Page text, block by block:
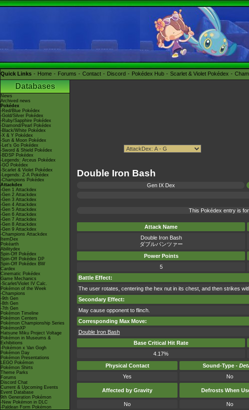
Quick Links Home Forums Contact Discord Pokédex Hub Scarlet & Violet Pokédex
Databases
News
Archived news
Pokédex
-Red/Blue Pokédex
-Gold/Silver Pokédex
-Ruby/Sapphire Pokédex
-Diamond/Pearl Pokédex
-Black/White Pokédex
-X & Y Pokédex
-Sun & Moon Pokédex
-Let's Go Pokédex
-Sword & Shield Pokédex
-BDSP Pokédex
-Legends: Arceus Pokédex
-GO Pokédex
-Scarlet & Violet Pokédex
-Legends: Z-A Pokédex
-Champions Pokédex
Attackdex
-Gen 1 Attackdex
-Gen 2 Attackdex
-Gen 3 Attackdex
-Gen 4 Attackdex
-Gen 5 Attackdex
-Gen 6 Attackdex
-Gen 7 Attackdex
-Gen 8 Attackdex
-Gen 9 Attackdex
-Champions Attackdex
ItemDex
Pokéarth
Abilitydex
Spin-Off Pokédex
Spin-Off Pokédex DP
Spin-Off Pokédex BW
Cardex
Cinematic Pokédex
Game Mechanics
-Scarlet/Violet IV Calc.
Pokémon of the Week
-Champions
-9th Gen
-8th Gen
-7th Gen
Pokémon Timeline
Pokémon Centers
Pokémon Championship Series
PokémonXP
Hatsune Miku Project Voltage
Pokémon in Museums &
Exhibitions
-Pokémon x Van Gogh
Pokémon Day
Pokémon Presentations
LEGO Pokémon
Pokémon Shirts
Theme Parks
Forums
Discord Chat
Current & Upcoming Events
Event Database
9th Generation Pokémon
-New Pokémon in DLC
-Paldean Form Pokémon
Double Iron Bash
Gen IX Dex
This Pokédex entry is
Attack Name
Double Iron Bash
ダブルパンツァー
Power Points
5
Battle Effect:
The user rotates, centering the hex nut in its chest, and then strikes
Secondary Effect:
May cause opponent to flinch.
Corresponding Max Move:
Double Iron Bash
Base Critical Hit Rate
4.17%
Physical Contact
Sound-Type -
Yes
No
Affected by Gravity Defrosts When
No No